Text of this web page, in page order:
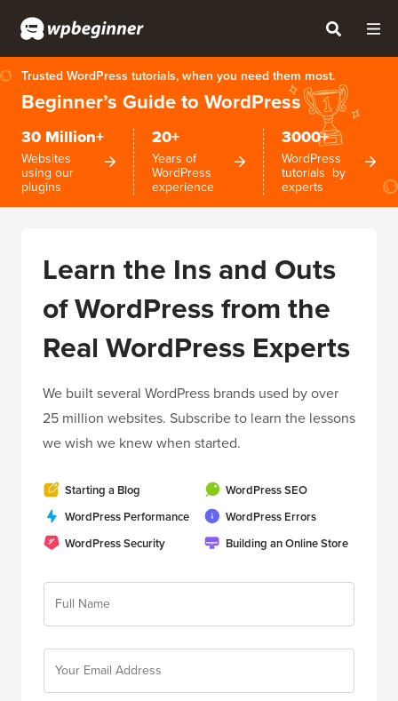
Trusted WordPress tutorials, when you need them most.
Beginner’s Guide to WordPress
30 Million+
Websites
using our
plugins
20+
Years of
WordPress
experience
3000+
WordPress
tutorials by
experts
Learn the Ins and Outs
of WordPress from the
Real WordPress Experts
We built several WordPress brands used by over
25 million websites. Subscribe to learn the lessons
we wish we knew when started.
Starting a Blog
WordPress SEO
WordPress Performance
WordPress Errors
WordPress Security
Building an Online Store